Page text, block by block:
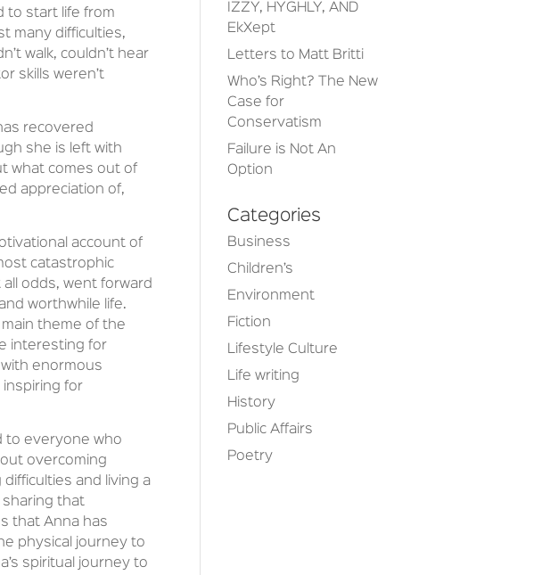
to start life from
many difficulties,
walk, couldn’t hear
skills weren’t
recovered
she is left with
what comes out of
appreciation of,
account of
catastrophic
odds, went forward
worthwhile life.
theme of the
interesting for
enormous
inspiring for
to everyone who
overcoming
and living a
sharing that
that Anna has
physical journey to
spiritual journey to
IZZY, HYGHLY, AND
EkXept
Letters to Matt Britti
Who’s Right? The New
Case for
Conservatism
Failure is Not An
Option
Categories
Business
Children’s
Environment
Fiction
Lifestyle Culture
Life writing
History
Public Affairs
Poetry